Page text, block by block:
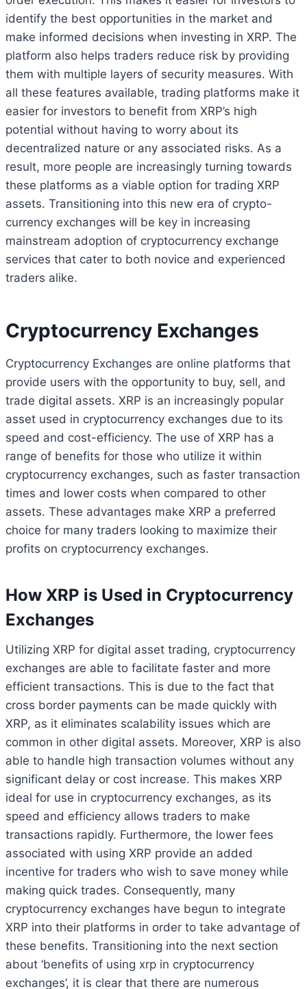
identify the best opportunities in the market and
make informed decisions when investing in XRP. The
platform also helps traders reduce risk by providing
them with multiple layers of security measures. With
all these features available, trading platforms make it
easier for investors to benefit from XRP’s high
potential without having to worry about its
decentralized nature or any associated risks. As a
result, more people are increasingly turning towards
these platforms as a viable option for trading XRP
assets. Transitioning into this new era of crypto-
currency exchanges will be key in increasing
mainstream adoption of cryptocurrency exchange
services that cater to both novice and experienced
traders alike.
Cryptocurrency Exchanges
Cryptocurrency Exchanges are online platforms that
provide users with the opportunity to buy, sell, and
trade digital assets. XRP is an increasingly popular
asset used in cryptocurrency exchanges due to its
speed and cost-efficiency. The use of XRP has a
range of benefits for those who utilize it within
cryptocurrency exchanges, such as faster transaction
times and lower costs when compared to other
assets. These advantages make XRP a preferred
choice for many traders looking to maximize their
profits on cryptocurrency exchanges.
How XRP is Used in Cryptocurrency
Exchanges
Utilizing XRP for digital asset trading, cryptocurrency
exchanges are able to facilitate faster and more
efficient transactions. This is due to the fact that
cross border payments can be made quickly with
XRP, as it eliminates scalability issues which are
common in other digital assets. Moreover, XRP is also
able to handle high transaction volumes without any
significant delay or cost increase. This makes XRP
ideal for use in cryptocurrency exchanges, as its
speed and efficiency allows traders to make
transactions rapidly. Furthermore, the lower fees
associated with using XRP provide an added
incentive for traders who wish to save money while
making quick trades. Consequently, many
cryptocurrency exchanges have begun to integrate
XRP into their platforms in order to take advantage of
these benefits. Transitioning into the next section
about ‘benefits of using xrp in cryptocurrency
exchanges’, it is clear that there are numerous